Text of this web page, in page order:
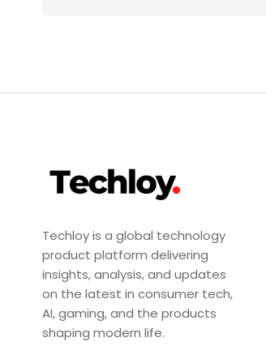
Techloy is a global technology
product platform delivering
insights, analysis, and updates
on the latest in consumer tech,
AI, gaming, and the products
shaping modern life.